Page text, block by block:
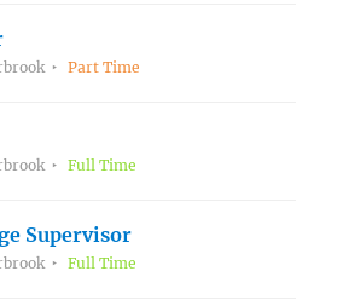
Part Time
Full Time
Supervisor
Full Time